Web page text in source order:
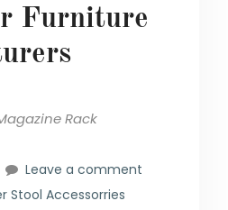
Furniture
Rack
Leave a comment
Stool Accessorries